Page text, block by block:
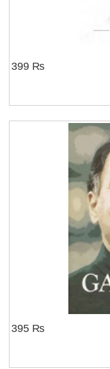
399 ₨
395 ₨